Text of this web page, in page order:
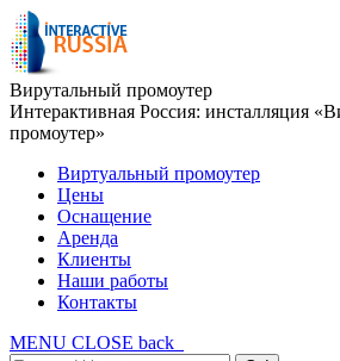
Вирутальный промоутер
Интерактивная Россия: инсталляция
промоутер»
Виртуальный промоутер
Цены
Оснащение
Аренда
Клиенты
Наши работы
Контакты
MENU CLOSE back